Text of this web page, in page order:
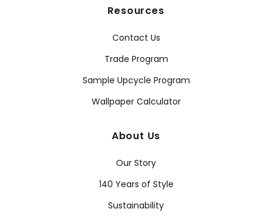
Resources
Contact Us
Trade Program
Sample Upcycle Program
Wallpaper Calculator
About Us
Our Story
140 Years of Style
Sustainability